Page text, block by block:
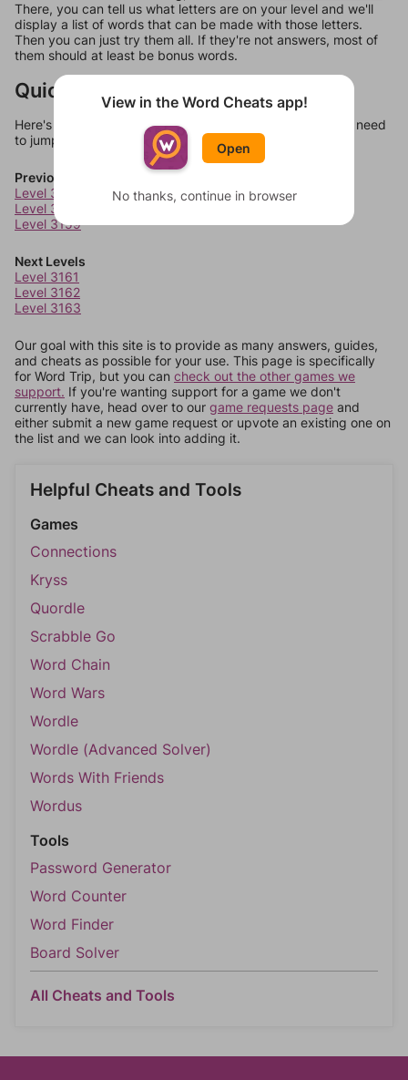
There, you can tell us what letters are on your level and we'll
display a list of words that can be made with those letters.
Then you can just try them all. If they're not answers, most of
them should at least be bonus words.
Quick Links
Here's some quick links to a few other levels, in case you need
to jump around more than 1 level at a time.
Previous Levels
Level 3157
Level 3158
Level 3159
Next Levels
Level 3161
Level 3162
Level 3163
Our goal with this site is to provide as many answers, guides,
and cheats as possible for your use. This page is specifically
for Word Trip, but you can check out the other games we
support. If you're wanting support for a game we don't
currently have, head over to our game requests page and
either submit a new game request or upvote an existing one on
the list and we can look into adding it.
Helpful Cheats and Tools
Games
Connections
Kryss
Quordle
Scrabble Go
Word Chain
Word Wars
Wordle
Wordle (Advanced Solver)
Words With Friends
Wordus
Tools
Password Generator
Word Counter
Word Finder
Board Solver
All Cheats and Tools
View in the Word Cheats app!
Open
No thanks, continue in browser